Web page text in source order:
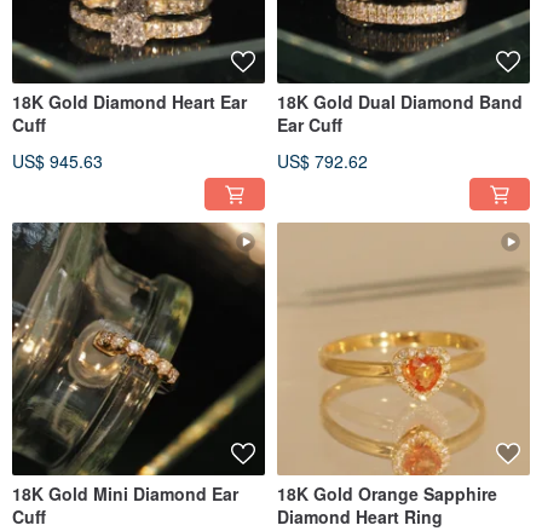
18K Gold Diamond Heart Ear
Cuff
US$ 945.63
18K Gold Dual Diamond Band
Ear Cuff
US$ 792.62
18K Gold Mini Diamond Ear
Cuff
18K Gold Orange Sapphire
Diamond Heart Ring